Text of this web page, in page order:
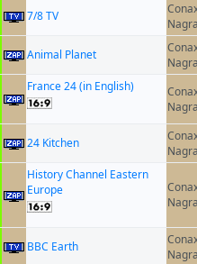
7/8 TV
Animal Planet
France 24 (in English)
24 Kitchen
History Channel Eastern
Europe
BBC Earth